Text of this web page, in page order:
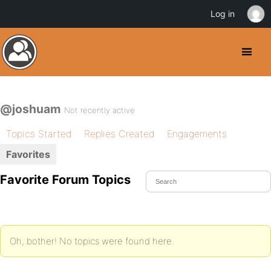
@joshuam Not recently active
Topics Started Replies Created
Engagements
Favorites
Favorite Forum Topics
Oh, bother! No topics were found here.
Log in